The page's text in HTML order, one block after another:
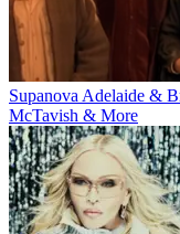
Supanova Adelaide &
McTavish & More